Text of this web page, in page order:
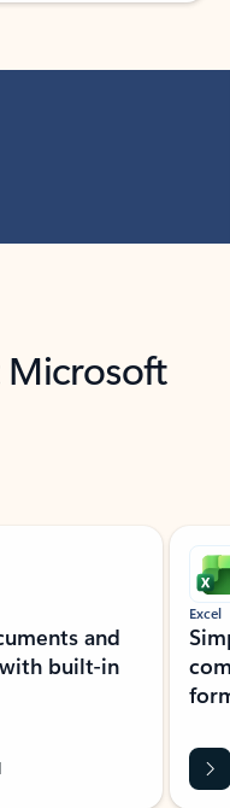
Microsoft
and
built-in
Excel